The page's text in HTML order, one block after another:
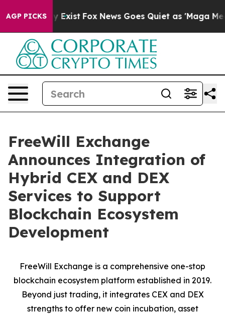
AGP PICKS
They Exist Fox News Goes Quiet as 'Maga Media
FreeWill Exchange
Announces Integration of
Hybrid CEX and DEX
Services to Support
Blockchain Ecosystem
Development
FreeWill Exchange is a comprehensive one-stop
blockchain ecosystem platform established in 2019.
Beyond just trading, it integrates CEX and DEX
strengths to offer new coin incubation, asset